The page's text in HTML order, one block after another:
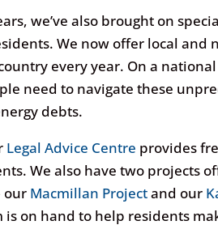
we’ve also brought on
We now offer local
every year. On a
need to navigate these
debts.
Legal Advice Centre provides
We also have two projects
our Macmillan Projectand our
is on hand to help residents